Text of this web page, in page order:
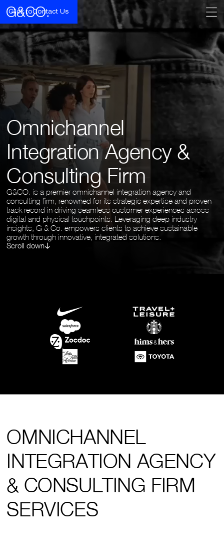
Click toContact Us
Omnichannel
Integration Agency &
Consulting Firm
G&CO. is a premier omnichannel integration agency and
consulting firm, renowned for its strategic expertise and proven
track record in driving seamless customer experiences across
digital and physical touchpoints. Leveraging deep industry
insights, G & Co. empowers clients to achieve sustainable
growth through innovative, integrated solutions.
Scroll down
OMNICHANNEL
INTEGRATION AGENCY
& CONSULTING FIRM
SERVICES